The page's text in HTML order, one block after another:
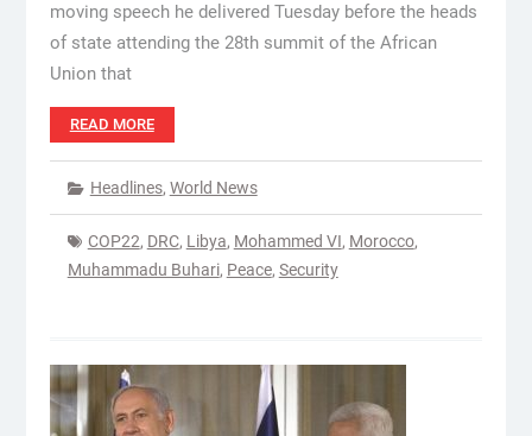
moving speech he delivered Tuesday before the heads
of state attending the 28th summit of the African
Union that
READ MORE
Headlines, World News
COP22, DRC, Libya, Mohammed VI, Morocco,
Muhammadu Buhari, Peace, Security